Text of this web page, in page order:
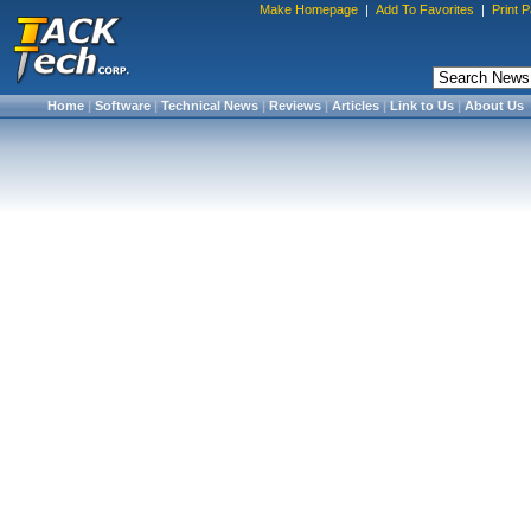
Make Homepage | Add To Favorites | Print
Home|Software|Technical News|Reviews|Articles|Link to Us|About Us